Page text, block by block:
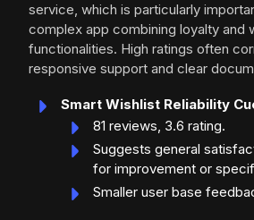
service, which is particularly
complex app combining loyalty and
functionalities. High ratings often
responsive support and clear
Smart Wishlist Reliability
81 reviews, 3.6 rating.
Suggests general
for improvement or
Smaller user base